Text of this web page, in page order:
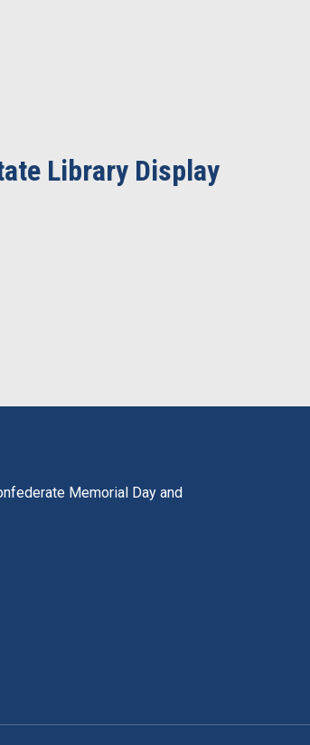
Library Display
Memorial Day and